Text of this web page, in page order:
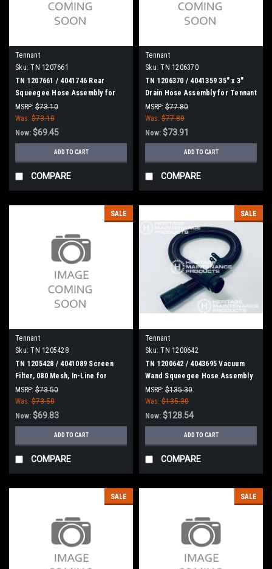
Tennant
Sku: TN 1207661
TN 1207661 / 4041746 Rear
Squeegee Hose Assembly for
Tennant
MSRP: $73.10
Was: $73.10
Now: $69.45
ADD TO CART
COMPARE
Tennant
Sku: TN 1206370
TN 1206370 / 4041359 35" x 3"
Drain Hose Assembly for Tennant
MSRP: $77.80
Was: $77.80
Now: $73.91
ADD TO CART
COMPARE
SALE
Tennant
Sku: TN 1205428
TN 1205428 / 4041089 Screen
Filter, 080 Mesh, In-Line for
Tennant
MSRP: $73.50
Was: $73.50
Now: $69.83
ADD TO CART
COMPARE
SALE
Tennant
Sku: TN 1200642
TN 1200642 / 4043695 Vacuum
Wand Squeegee Hose Assembly
for Tennant
MSRP: $135.30
Was: $135.30
Now: $128.54
ADD TO CART
COMPARE
SALE SALE